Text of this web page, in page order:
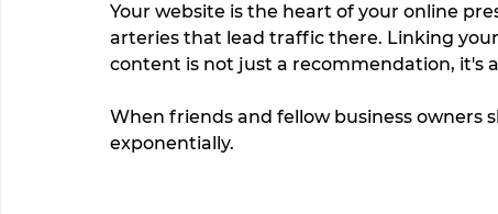
Your website is the heart of your online
arteries that lead traffic there. Linking
content is not just a recommendation, it's
When friends and fellow business owners
exponentially.